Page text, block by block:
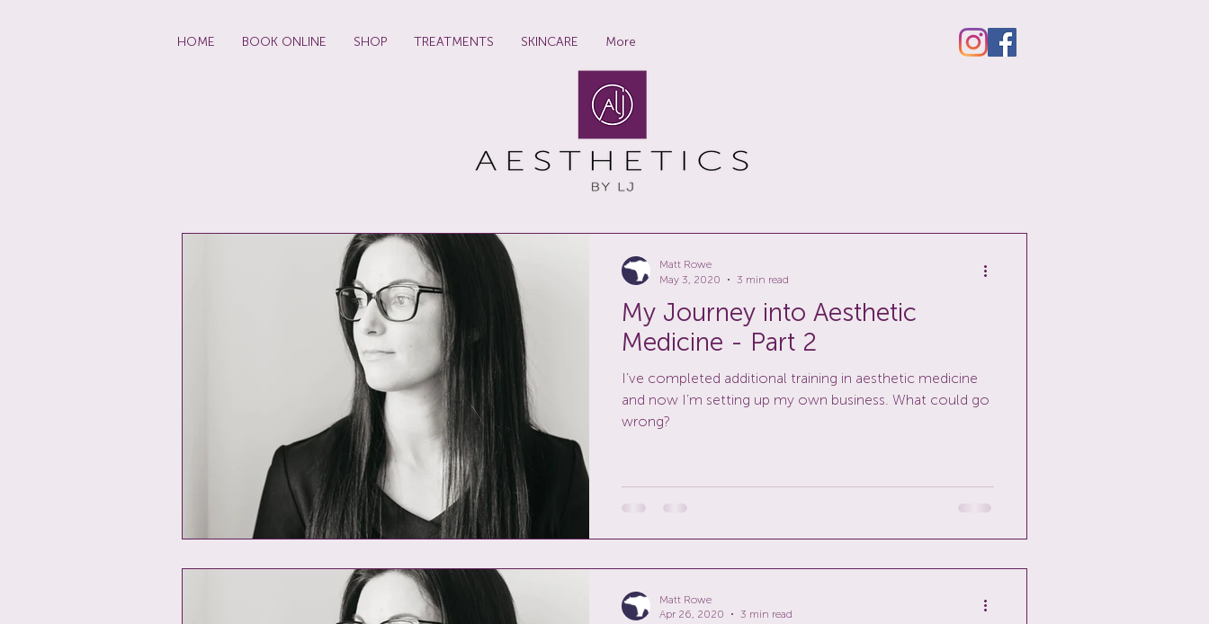
HOME BOOK ONLINE SHOP TREATMENTS SKINCARE More
My Journey into Aesthetic
Medicine - Part 2
I’ve completed additional training in aesthetic medicine
and now I’m setting up my own business. What could go
wrong?
Matt Rowe
May 3, 2020
3 min read
Matt Rowe
Apr 26, 2020
3 min read